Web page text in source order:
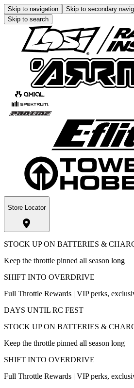
Skip to navigation Skip to secondary
Skip to search
Store Locator
STOCK UP ON BATTERIES &
Keep the throttle pinned all season long
SHIFT INTO OVERDRIVE
Full Throttle Rewards | VIP perks,
DAYS UNTIL RC FEST
STOCK UP ON BATTERIES &
Keep the throttle pinned all season long
SHIFT INTO OVERDRIVE
Full Throttle Rewards | VIP perks,